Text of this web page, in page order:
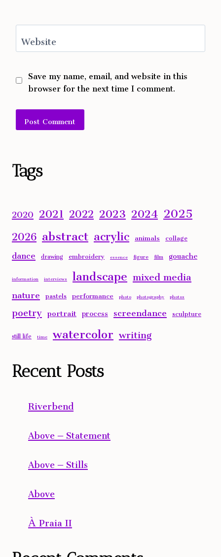
Website
Save my name, email, and website in this
browser for the next time I comment.
Tags
2020 2021 2022 2023 2024 2025
2026 abstractacrylic animals collage
dance drawing embroidery essence figure film gouache
information interviews landscape mixed media
nature pastels performance photo photography photos
poetry portrait process screendance sculpture
still life time watercolor writing
Recent Posts
Riverbend
Above – Statement
Above – Stills
Above
À Praia II